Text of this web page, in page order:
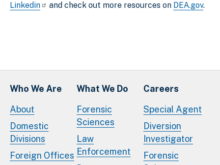
Linkedin
and check out more resources on DEA.gov.
Who We Are
About
Domestic
Divisions
Foreign Offices
What We Do
Forensic
Sciences
Law
Enforcement
Careers
Special Agent
Diversion
Investigator
Forensic